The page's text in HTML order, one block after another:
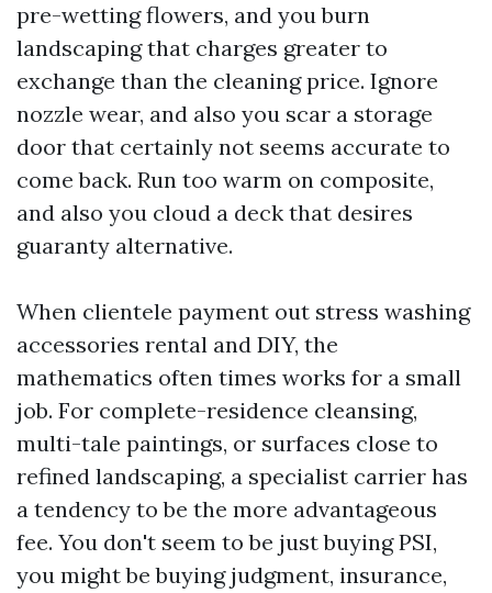
pre-wetting flowers, and you burn
landscaping that charges greater to
exchange than the cleaning price. Ignore
nozzle wear, and also you scar a storage
door that certainly not seems accurate to
come back. Run too warm on composite,
and also you cloud a deck that desires
guaranty alternative.
When clientele payment out stress washing
accessories rental and DIY, the
mathematics often times works for a small
job. For complete-residence cleansing,
multi-tale paintings, or surfaces close to
refined landscaping, a specialist carrier has
a tendency to be the more advantageous
fee. You don't seem to be just buying PSI,
you might be buying judgment, insurance,